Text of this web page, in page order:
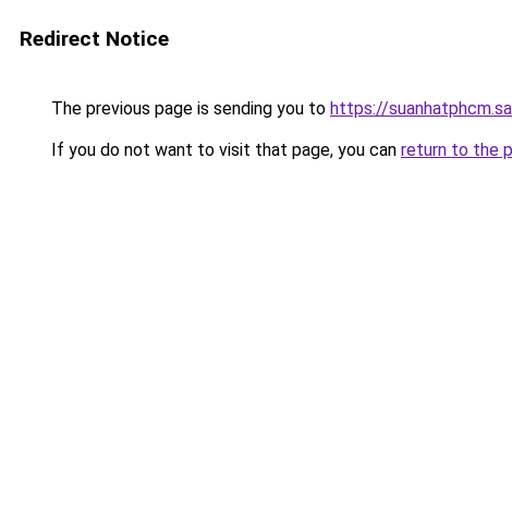
Redirect Notice
The previous page is sending you to https://
If you do not want to visit that page, you can return to the